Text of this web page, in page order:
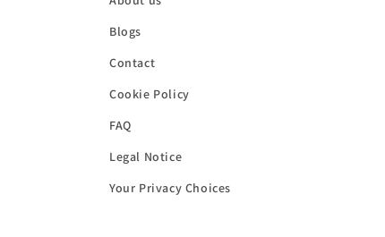
Blogs
Contact
Cookie Policy
FAQ
Legal Notice
Your Privacy Choices